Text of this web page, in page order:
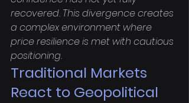
recovered. This divergence creates
a complex environment where
price resilience is met with cautious
positioning.
Traditional Markets
React to Geopolitical